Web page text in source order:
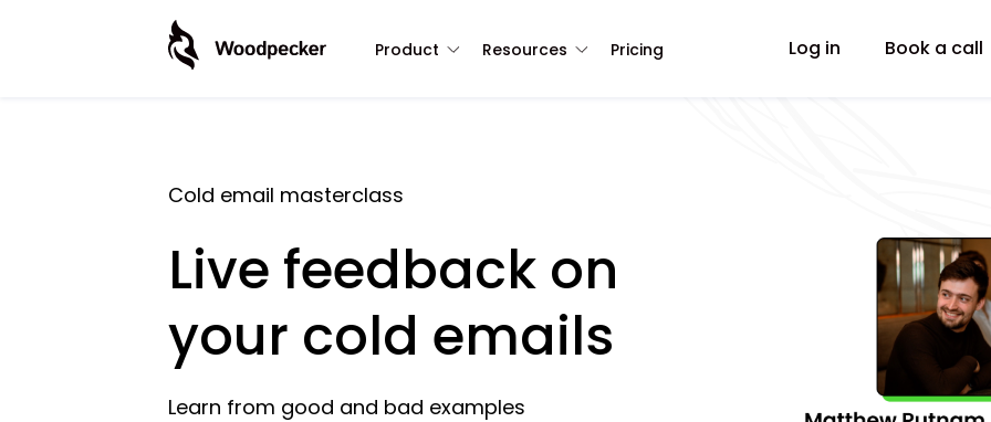
Product Resources Pricing Log in Book a call
Cold email masterclass
Live feedback on
your cold emails
Learn from good and bad examples